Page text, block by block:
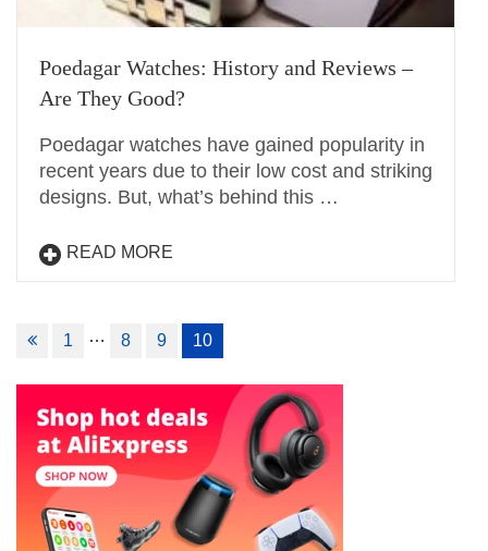
Poedagar Watches: History and Reviews –
Are They Good?
Poedagar watches have gained popularity in
recent years due to their low cost and striking
designs. But, what’s behind this …
READ MORE
Posts
1 … 8 9 10